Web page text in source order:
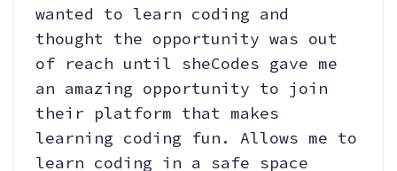
wanted to learn coding and
thought the opportunity was out
of reach until sheCodes gave me
an amazing opportunity to join
their platform that makes
learning coding fun. Allows me to
learn coding in a safe space